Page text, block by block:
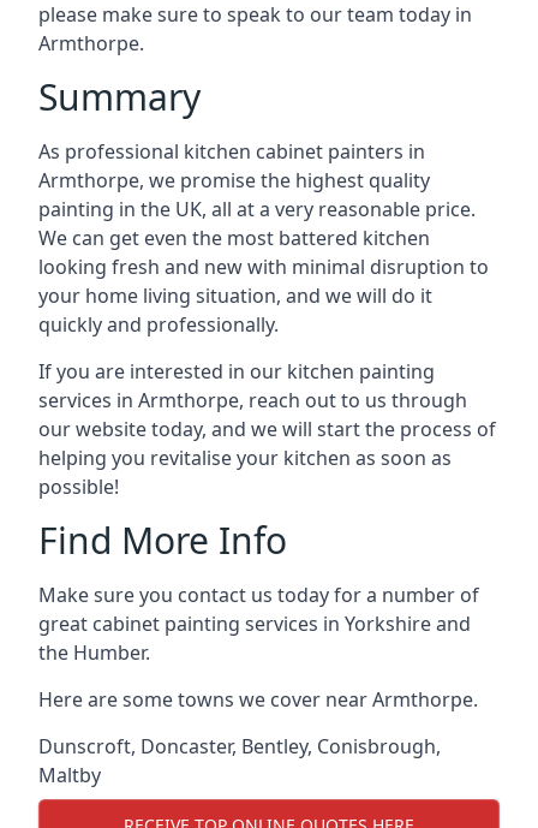
please make sure to speak to our team today in
Armthorpe.
Summary
As professional kitchen cabinet painters in
Armthorpe, we promise the highest quality
painting in the UK, all at a very reasonable price.
We can get even the most battered kitchen
looking fresh and new with minimal disruption to
your home living situation, and we will do it
quickly and professionally.
If you are interested in our kitchen painting
services in Armthorpe, reach out to us through
our website today, and we will start the process of
helping you revitalise your kitchen as soon as
possible!
Find More Info
Make sure you contact us today for a number of
great cabinet painting services in Yorkshire and
the Humber.
Here are some towns we cover near Armthorpe.
Dunscroft, Doncaster, Bentley, Conisbrough,
Maltby